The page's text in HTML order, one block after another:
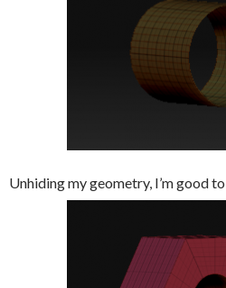
Unhiding my geometry, I’m good